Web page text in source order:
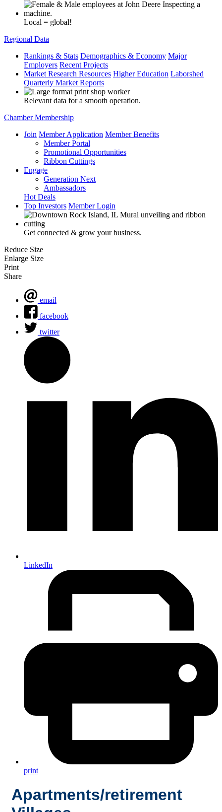
Local = global!
Regional Data
Rankings & Stats Demographics & Economy Major
Employers Recent Projects
Market Research Resources Higher Education Laborshed
Quarterly Market Reports
Relevant data for a smooth operation.
Chamber Membership
Join Member Application Member Benefits
Member Portal
Promotional Opportunities
Ribbon Cuttings
Engage
Generation Next
Ambassadors
Hot Deals
Top Investors Member Login
Get connected & grow your business.
Reduce Size
Enlarge Size
Print
Share
email
facebook
twitter
LinkedIn
print
Apartments/retirement